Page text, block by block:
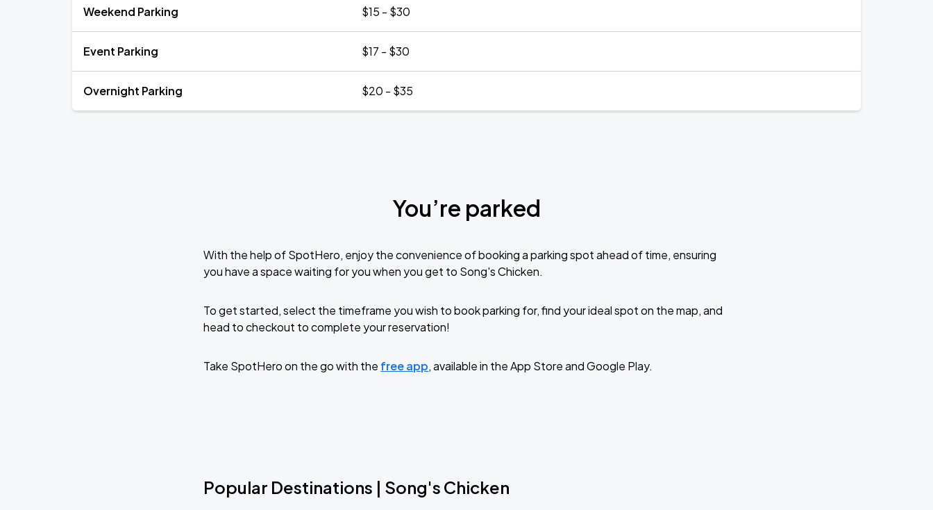
Weekend Parking $15 - $30
Event Parking $17 - $30
Overnight Parking $20 - $35
You’re parked
With the help of SpotHero, enjoy the convenience of booking a parking spot ahead of time, ensuring
you have a space waiting for you when you get to Song's Chicken.
To get started, select the timeframe you wish to book parking for, find your ideal spot on the map, and
head to checkout to complete your reservation!
Take SpotHero on the go with the free app, available in the App Store and Google Play.
Popular Destinations | Song's Chicken